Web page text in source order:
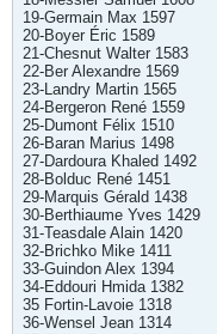
19-Germain Max 1597
20-Boyer Éric 1589
21-Chesnut Walter 1583
22-Ber Alexandre 1569
23-Landry Martin 1565
24-Bergeron René 1559
25-Dumont Félix 1510
26-Baran Marius 1498
27-Dardoura Khaled 1492
28-Bolduc René 1451
29-Marquis Gérald 1438
30-Berthiaume Yves 1429
31-Teasdale Alain 1420
32-Brichko Mike 1411
33-Guindon Alex 1394
34-Eddouri Hmida 1382
35 Fortin-Lavoie 1318
36-Wensel Jean 1314